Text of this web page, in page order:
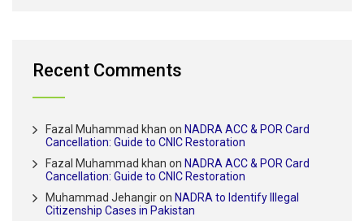
Recent Comments
Fazal Muhammad khan on NADRA ACC & POR Card
Cancellation: Guide to CNIC Restoration
Fazal Muhammad khan on NADRA ACC & POR Card
Cancellation: Guide to CNIC Restoration
Muhammad Jehangiron NADRA to Identify Illegal
Citizenship Cases in Pakistan